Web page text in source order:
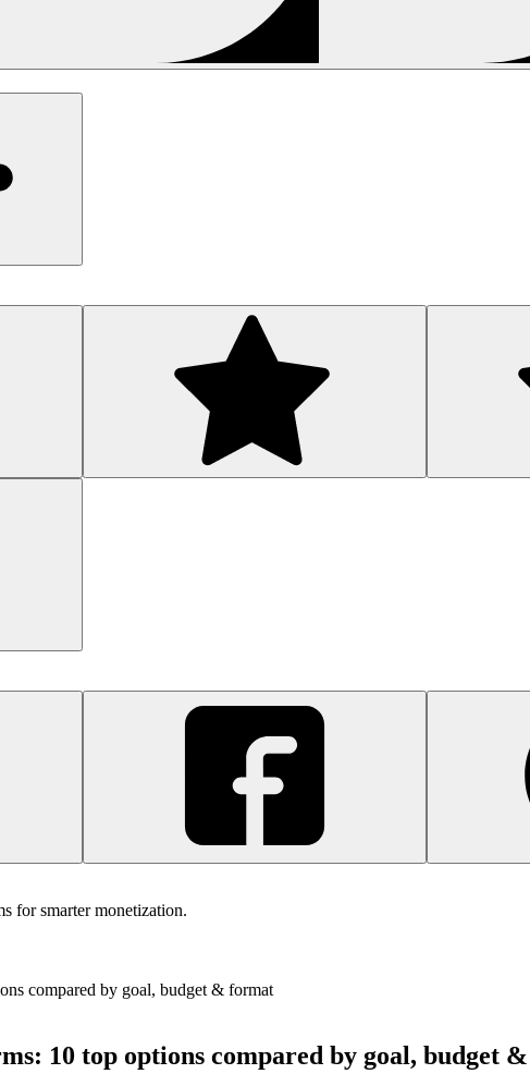
for smarter monetization.
compared by goal, budget & format
10 top options compared by goal, budget